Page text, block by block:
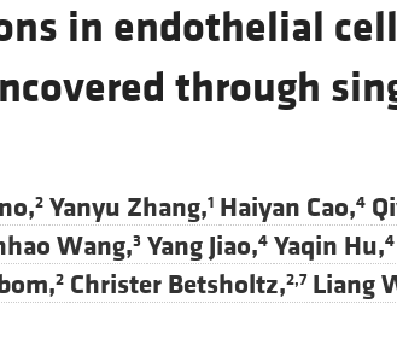
Nephrology
Pulmonology
Editorials
Physician-
in endothelial
through
2 Yanyu Zhang,1 Haiyan Cao,4
Wang,3 Yang Jiao,4 Yaqin Hu,4
2 Christer Betsholtz,2,7 Liang